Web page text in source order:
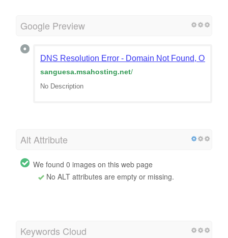
Google Preview
DNS Resolution Error - Domain Not Found, Or
sanguesa.msahosting.net/
No Description
Alt Attribute
We found 0 images on this web page
No ALT attributes are empty or missing.
Keywords Cloud